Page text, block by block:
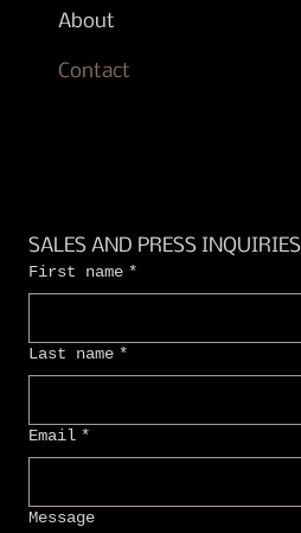
SALES AND PRESS INQUIRIES
First name *
Last name *
Email *
Message
About
Contact